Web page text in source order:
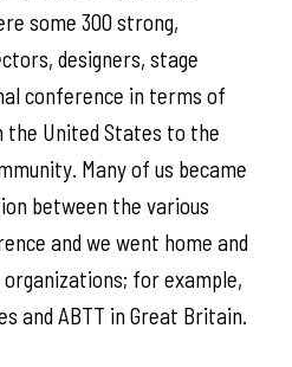
some 300 strong,
designers, stage
conference in terms of
the United States to the
Many of us became
between the various
and we went home and
for example,
and ABTT in Great Britain.